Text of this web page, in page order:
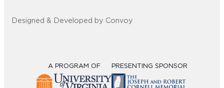
Designed & Developed by Convoy
A PROGRAM OF PRESENTING SPONSOR